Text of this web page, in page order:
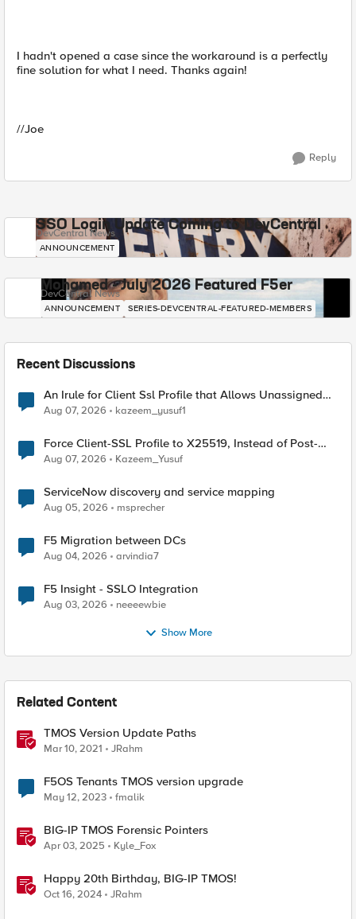
I hadn't opened a case since the workaround is a perfectly
fine solution for what I need. Thanks again!
//Joe
Reply
SSO Login Update Coming to DevCentral
DevCentral News
ANNOUNCEMENT
Mohamed - July 2026 Featured F5er
DevCentral News
ANNOUNCEMENT SERIES-DEVCENTRAL-FEATURED-MEMBERS
Recent Discussions
An Irule for Client Ssl Profile that Allows Unassigned
TLS Extension Values (17516)
Aug 07, 2026 kazeem_yusuf1
Force Client-SSL Profile to X25519, Instead of Post-
Quantum Cryptography
Aug 07, 2026 Kazeem_Yusuf
ServiceNow discovery and service mapping
Aug 05, 2026 msprecher
F5 Migration between DCs
Aug 04, 2026 arvindia7
F5 Insight - SSLO Integration
Aug 03, 2026 neeeewbie
Show More
Related Content
TMOS Version Update Paths
Mar 10, 2021 JRahm
F5OS Tenants TMOS version upgrade
May 12, 2023 fmalik
BIG-IP TMOS Forensic Pointers
Apr 03, 2025 Kyle_Fox
Happy 20th Birthday, BIG-IP TMOS!
Oct 16, 2024 JRahm